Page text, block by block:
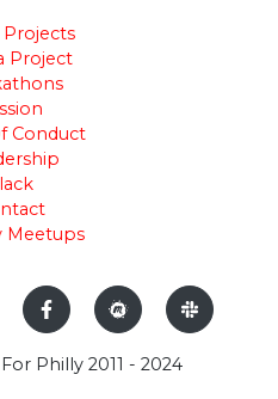
Projects
Project
Conduct
Meetups
Philly 2011 - 2024